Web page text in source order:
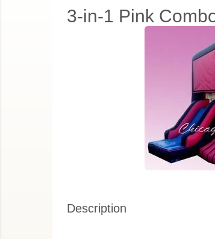
3-in-1 Pink
Description